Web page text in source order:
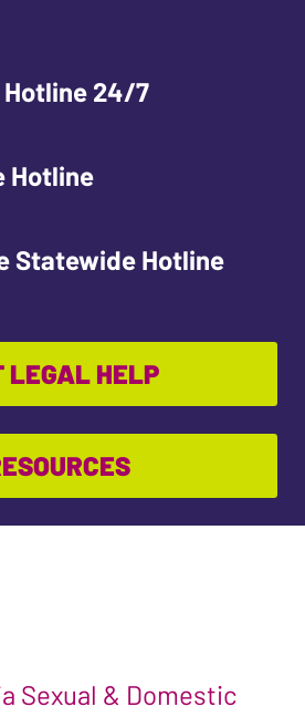
Hotline 24/7
Hotline
Statewide Hotline
LEGAL HELP
Sexual & Domestic